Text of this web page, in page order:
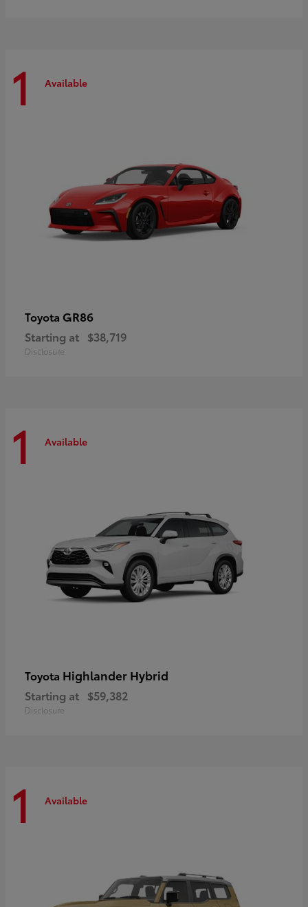
1 Available
Toyota GR86
Starting at $38,719
Disclosure
1 Available
Toyota Highlander Hybrid
Starting at $59,382
Disclosure
1 Available